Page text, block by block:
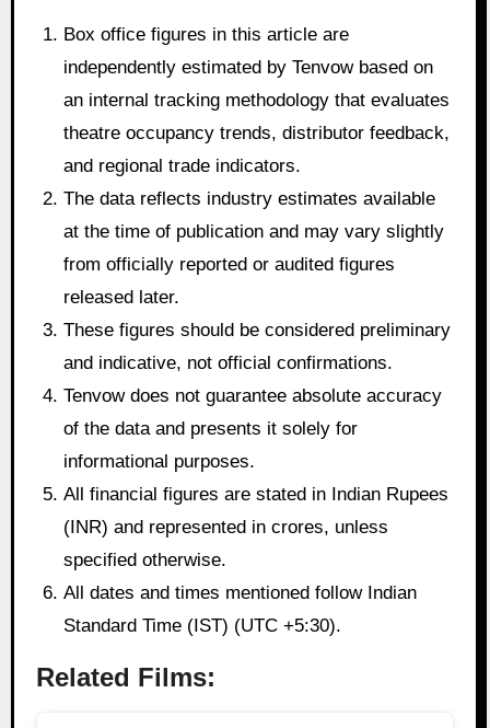
Box office figures in this article are
independently estimated by Tenvow based on
an internal tracking methodology that evaluates
theatre occupancy trends, distributor feedback,
and regional trade indicators.
The data reflects industry estimates available
at the time of publication and may vary slightly
from officially reported or audited figures
released later.
These figures should be considered preliminary
and indicative, not official confirmations.
Tenvow does not guarantee absolute accuracy
of the data and presents it solely for
informational purposes.
All financial figures are stated in Indian Rupees
(INR) and represented in crores, unless
specified otherwise.
All dates and times mentioned follow Indian
Standard Time (IST) (UTC +5:30).
Related Films: